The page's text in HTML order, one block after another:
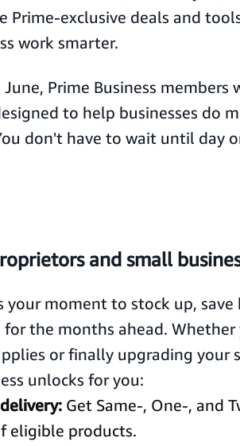
Prime-exclusive deals and
work smarter.
Prime Business members
to help businesses do
don't have to wait until day
and small
your moment to stock up,
for the months ahead.
or finally upgrading your
unlocks for you:
Get Same-, One-, and
eligible products.